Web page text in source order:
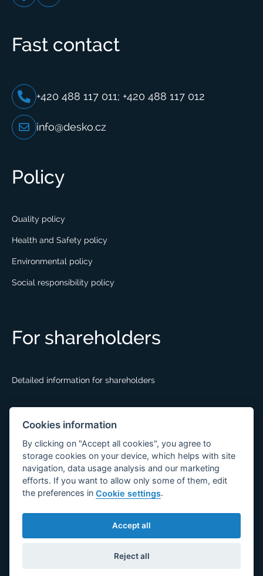
Fast contact
+420 488 117 011; +420 488 117 012
info@desko.cz
Policy
Quality policy
Health and Safety policy
Environmental policy
Social responsibility policy
For shareholders
Detailed information for shareholders
Documents
GDPR
information for employees
information for partners
General terms and conditions of purchase
Created together with
Cookies information
By clicking on "Accept all cookies", you agree to
storage cookies on your device, which helps with site
navigation, data usage analysis and our marketing
efforts. If you want to allow only some of them, edit
the preferences inCookie settings.
Accept all
Reject all